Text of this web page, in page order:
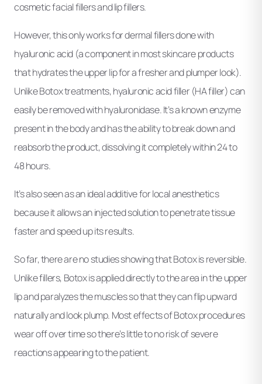
cosmetic facial fillers and lip fillers.
However, this only works for dermal fillers done with
hyaluronic acid (a component in most skincare products
that hydrates the upper lip for a fresher and plumper look).
Unlike Botox treatments, hyaluronic acid filler (HA filler) can
easily be removed with hyaluronidase. It’s a known enzyme
present in the body and has the ability to break down and
reabsorb the product, dissolving it completely within 24 to
48 hours.
It’s also seen as an ideal additive for local anesthetics
because it allows an injected solution to penetrate tissue
faster and speed up its results.
So far, there are no studies showing that Botox is reversible.
Unlike fillers, Botox is applied directly to the area in the upper
lip and paralyzes the muscles so that they can flip upward
naturally and look plump. Most effects of Botox procedures
wear off over time so there’s little to no risk of severe
reactions appearing to the patient.